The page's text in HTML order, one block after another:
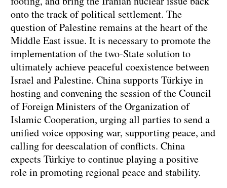
onto the track of political settlement. The
question of Palestine remains at the heart of the
Middle East issue. It is necessary to promote the
implementation of the two-State solution to
ultimately achieve peaceful coexistence between
Israel and Palestine. China supports Türkiye in
hosting and convening the session of the Council
of Foreign Ministers of the Organization of
Islamic Cooperation, urging all parties to send a
unified voice opposing war, supporting peace, and
calling for deescalation of conflicts. China
expects Türkiye to continue playing a positive
role in promoting regional peace and stability.